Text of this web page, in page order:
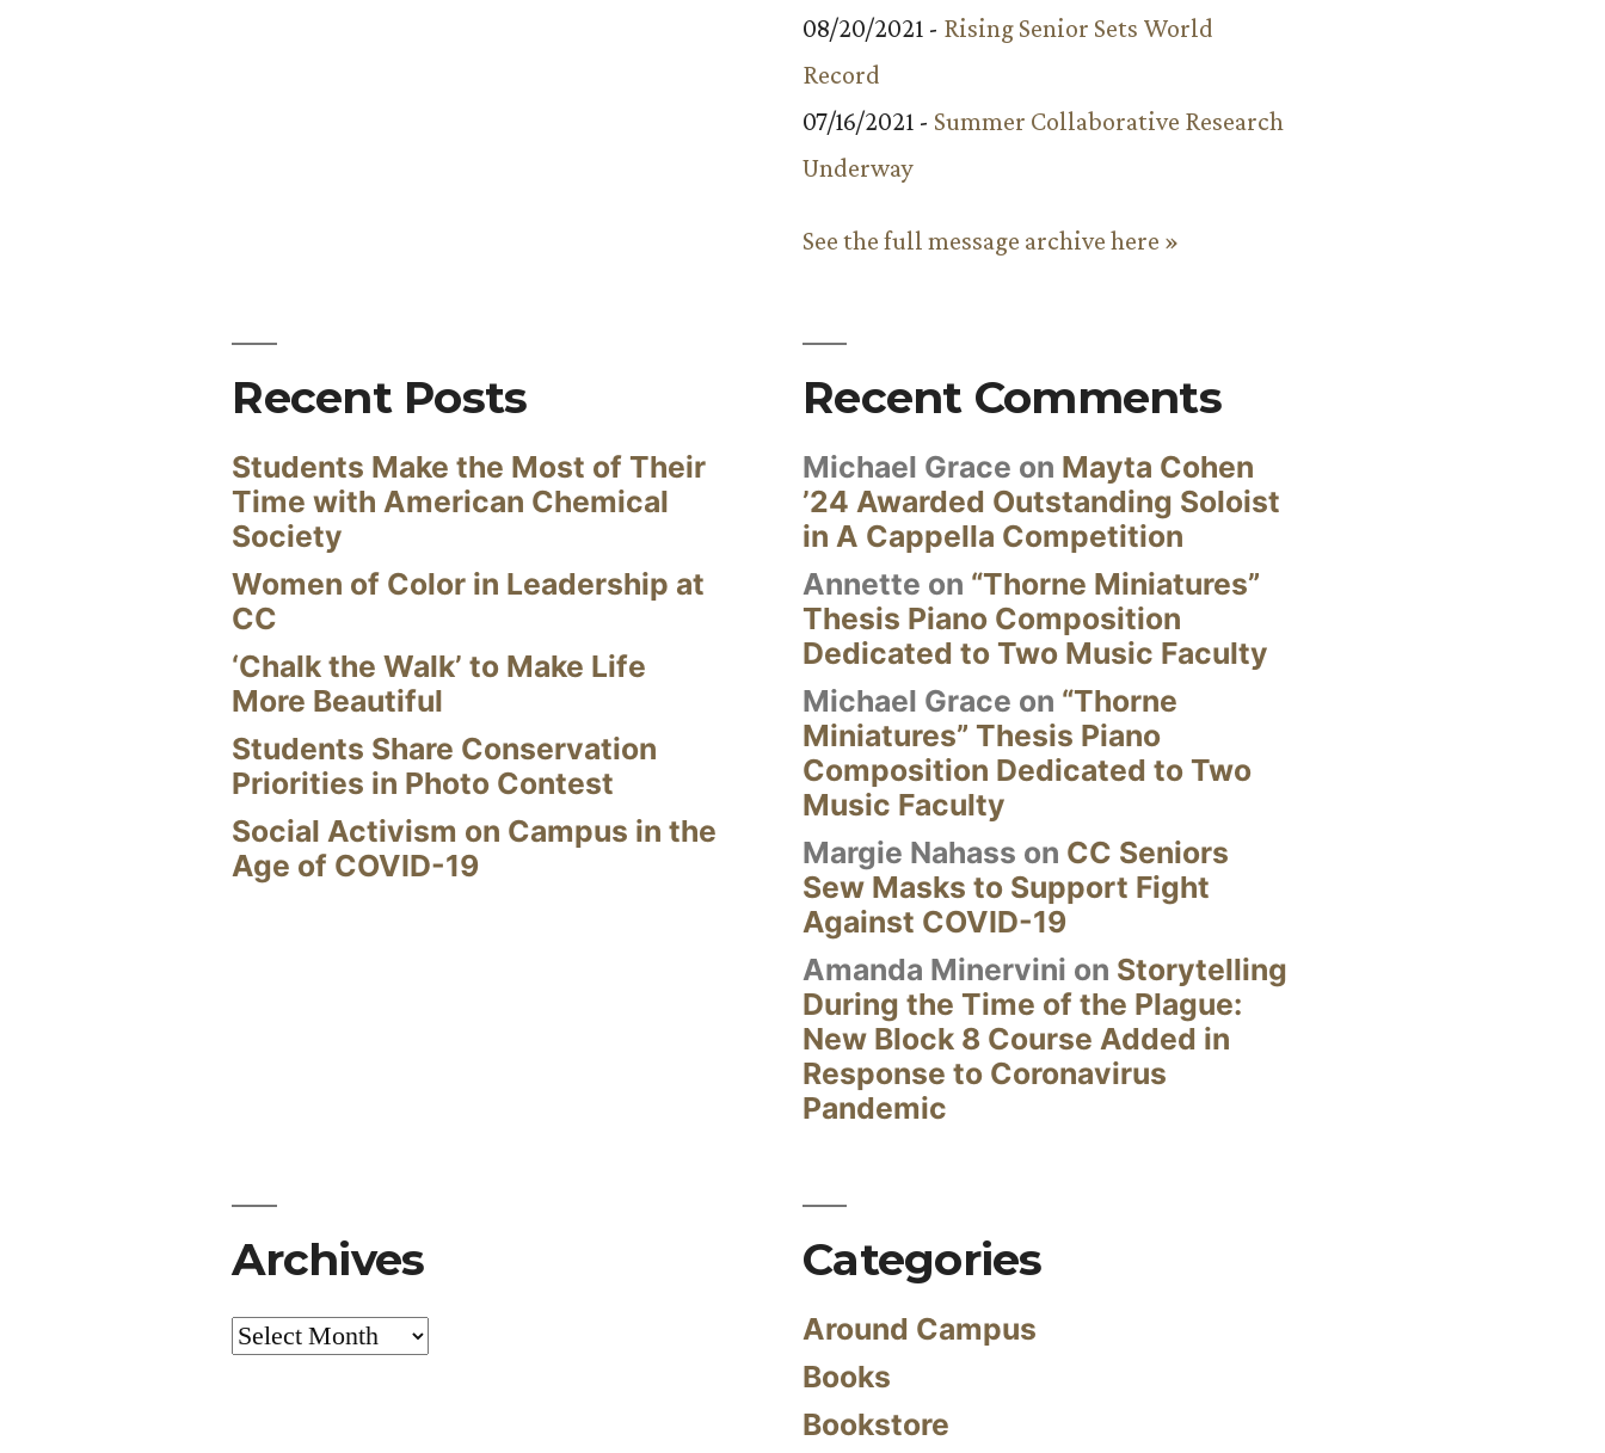
08/20/2021 - Rising Senior Sets World
Record
07/16/2021 - Summer Collaborative Research
Underway
See the full message archive here »
Recent Posts
Students Make the Most of Their
Time with American Chemical
Society
Women of Color in Leadership at
CC
‘Chalk the Walk’ to Make Life
More Beautiful
Students Share Conservation
Priorities in Photo Contest
Social Activism on Campus in the
Age of COVID-19
Recent Comments
Michael Grace on Mayta Cohen
’24 Awarded Outstanding Soloist
in A Cappella Competition
Annette on “Thorne Miniatures”
Thesis Piano Composition
Dedicated to Two Music Faculty
Michael Grace on “Thorne
Miniatures” Thesis Piano
Composition Dedicated to Two
Music Faculty
Margie Nahass on CC Seniors
Sew Masks to Support Fight
Against COVID-19
Amanda Minervini on Storytelling
During the Time of the Plague:
New Block 8 Course Added in
Response to Coronavirus
Pandemic
Archives
Archives
Categories
Around Campus
Books
Bookstore